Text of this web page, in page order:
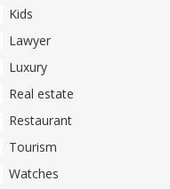
Kids
Lawyer
Luxury
Real estate
Restaurant
Tourism
Watches